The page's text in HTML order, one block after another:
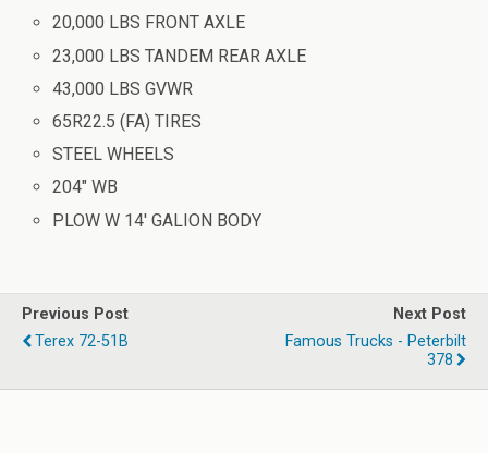
20,000 LBS FRONT AXLE
23,000 LBS TANDEM REAR AXLE
43,000 LBS GVWR
65R22.5 (FA) TIRES
STEEL WHEELS
204″ WB
PLOW W 14′ GALION BODY
Previous Post
Terex 72-51B
Next Post
Famous Trucks - Peterbilt
378